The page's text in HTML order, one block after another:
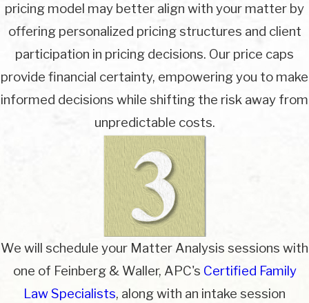
pricing model may better align with your matter by
offering personalized pricing structures and client
participation in pricing decisions. Our price caps
provide financial certainty, empowering you to make
informed decisions while shifting the risk away from
unpredictable costs.
We will schedule your Matter Analysis sessions with
one of Feinberg & Waller, APC's Certified Family
Law Specialists, along with an intake session